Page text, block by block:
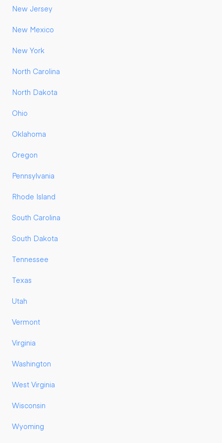
New Jersey
New Mexico
New York
North Carolina
North Dakota
Ohio
Oklahoma
Oregon
Pennsylvania
Rhode Island
South Carolina
South Dakota
Tennessee
Texas
Utah
Vermont
Virginia
Washington
West Virginia
Wisconsin
Wyoming